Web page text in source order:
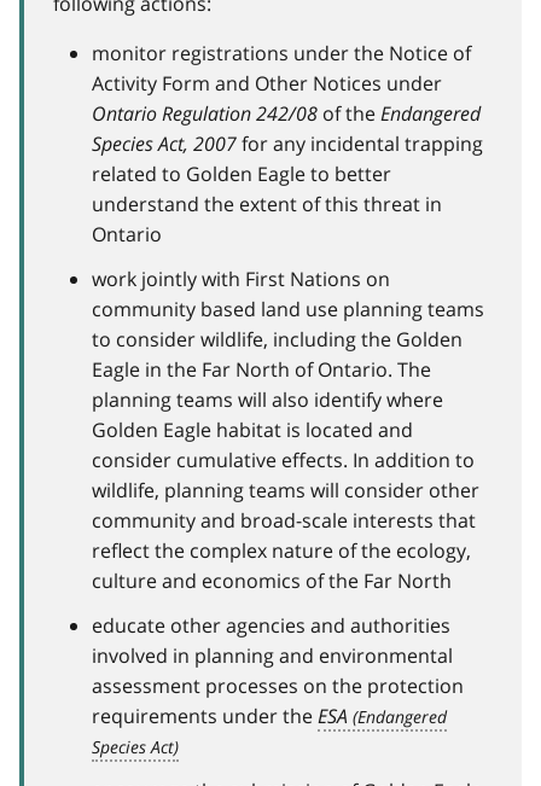
monitor registrations under the Notice of
Activity Form and Other Notices under
Ontario Regulation 242/08 of theEndangered
Species Act, 2007for any incidental trapping
related to Golden Eagle to better
understand the extent of this threat in
Ontario
work jointly with First Nations on
community based land use planning teams
to consider wildlife, including the Golden
Eagle in the Far North of Ontario. The
planning teams will also identify where
Golden Eagle habitat is located and
consider cumulative effects. In addition to
wildlife, planning teams will consider other
community and broad-scale interests that
reflect the complex nature of the ecology,
culture and economics of the Far North
educate other agencies and authorities
involved in planning and environmental
assessment processes on the protection
requirements under theESA